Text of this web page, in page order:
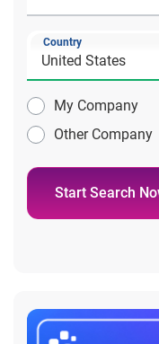
Country
My Company
Other Company
Start Search